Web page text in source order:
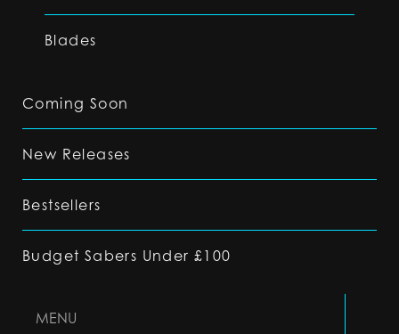
Blades
Coming Soon
New Releases
Bestsellers
Budget Sabers Under £100
MENU